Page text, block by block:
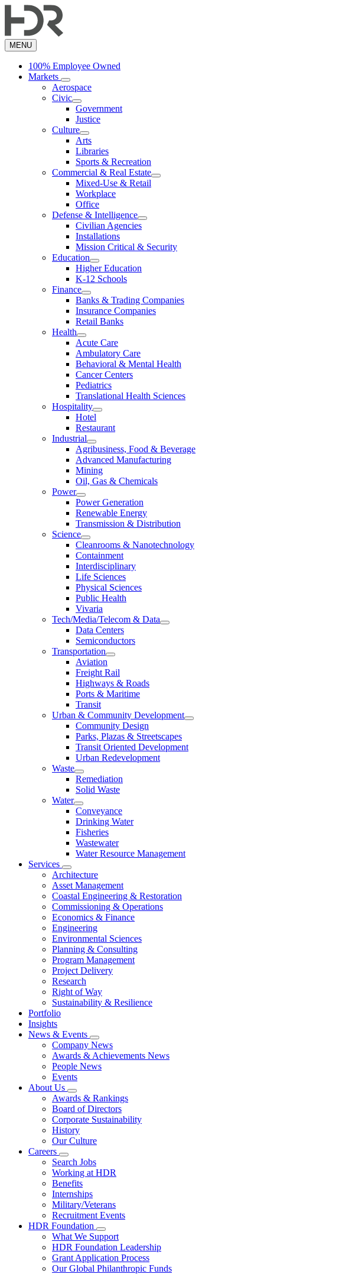
to
content
MENU
100% Employee Owned
Markets
Aerospace
Civic
Government
Justice
Culture
Arts
Libraries
Sports & Recreation
Commercial & Real Estate
Mixed-Use & Retail
Workplace
Office
Defense & Intelligence
Civilian Agencies
Installations
Mission Critical & Security
Education
Higher Education
K-12 Schools
Finance
Banks & Trading Companies
Insurance Companies
Retail Banks
Health
Acute Care
Ambulatory Care
Behavioral & Mental Health
Cancer Centers
Pediatrics
Translational Health Sciences
Hospitality
Hotel
Restaurant
Industrial
Agribusiness, Food & Beverage
Advanced Manufacturing
Mining
Oil, Gas & Chemicals
Power
Power Generation
Renewable Energy
Transmission & Distribution
Science
Cleanrooms & Nanotechnology
Containment
Interdisciplinary
Life Sciences
Physical Sciences
Public Health
Vivaria
Tech/Media/Telecom & Data
Data Centers
Semiconductors
Transportation
Aviation
Freight Rail
Highways & Roads
Ports & Maritime
Transit
Urban & Community Development
Community Design
Parks, Plazas & Streetscapes
Transit Oriented Development
Urban Redevelopment
Waste
Remediation
Solid Waste
Water
Conveyance
Drinking Water
Fisheries
Wastewater
Water Resource Management
Services
Architecture
Asset Management
Coastal Engineering & Restoration
Commissioning & Operations
Economics & Finance
Engineering
Environmental Sciences
Planning & Consulting
Program Management
Project Delivery
Research
Right of Way
Sustainability & Resilience
Portfolio
Insights
News & Events
Company News
Awards & Achievements News
People News
Events
About Us
Awards & Rankings
Board of Directors
Corporate Sustainability
History
Our Culture
Careers
Search Jobs
Working at HDR
Benefits
Internships
Military/Veterans
Recruitment Events
HDR Foundation
What We Support
HDR Foundation Leadership
Grant Application Process
Our Global Philanthropic Funds